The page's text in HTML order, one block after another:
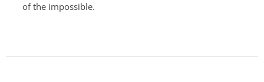
of the impossible.